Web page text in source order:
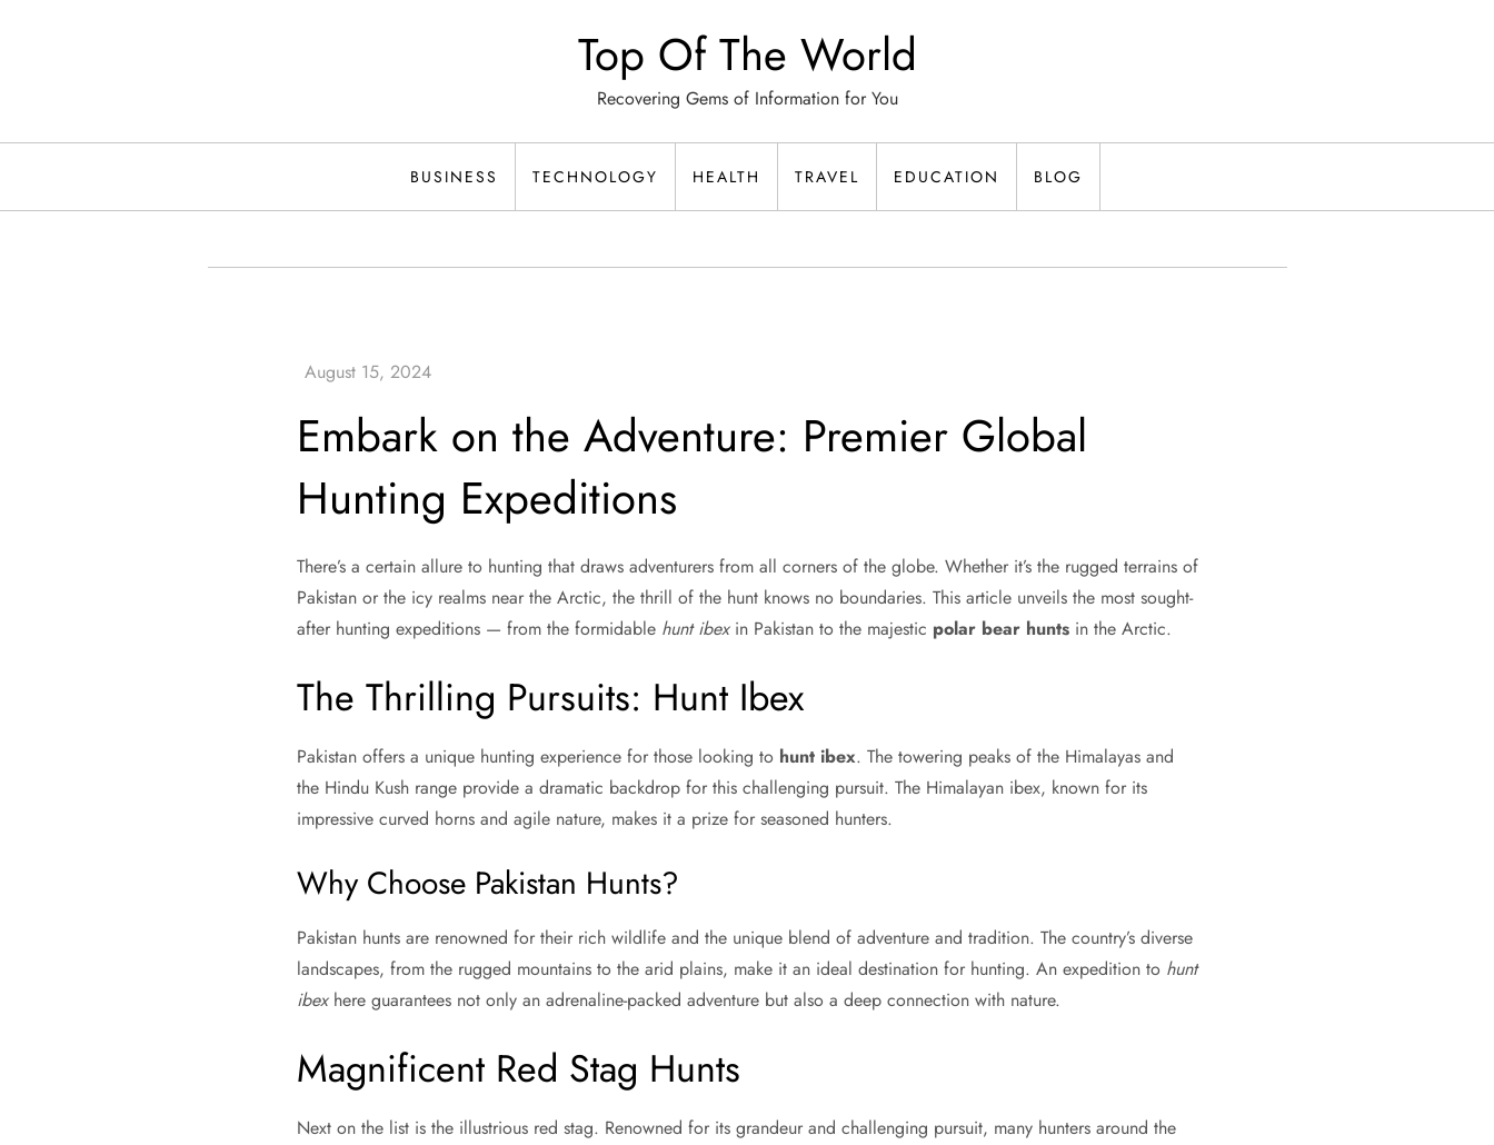
Top Of The World
Recovering Gems of Information for You
BUSINESS TECHNOLOGY HEALTH TRAVEL EDUCATION BLOG
Embark on the Adventure: Premier Global
Hunting Expeditions
There’s a certain allure to hunting that draws adventurers from all corners of the globe. Whether it’s the rugged terrains of
Pakistan or the icy realms near the Arctic, the thrill of the hunt knows no boundaries. This article unveils the most sought-
after hunting expeditions — from the formidable hunt ibexin Pakistan to the majestic polar bear huntsin the Arctic.
The Thrilling Pursuits: Hunt Ibex
Pakistan offers a unique hunting experience for those looking to hunt ibex. The towering peaks of the Himalayas and
the Hindu Kush range provide a dramatic backdrop for this challenging pursuit. The Himalayan ibex, known for its
impressive curved horns and agile nature, makes it a prize for seasoned hunters.
Why Choose Pakistan Hunts?
Pakistan hunts are renowned for their rich wildlife and the unique blend of adventure and tradition. The country’s diverse
landscapes, from the rugged mountains to the arid plains, make it an ideal destination for hunting. An expedition to hunt
ibexhere guarantees not only an adrenaline-packed adventure but also a deep connection with nature.
Magnificent Red Stag Hunts
Next on the list is the illustrious red stag. Renowned for its grandeur and challenging pursuit, many hunters around the